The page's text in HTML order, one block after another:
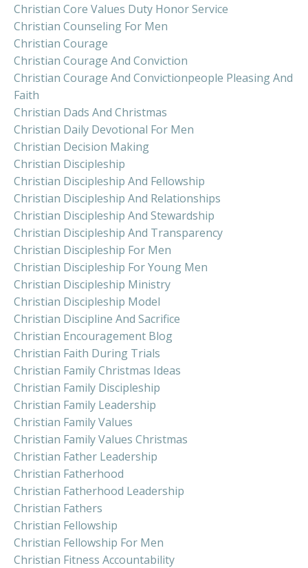
Christian Core Values Duty Honor Service
Christian Counseling For Men
Christian Courage
Christian Courage And Conviction
Christian Courage And Convictionpeople Pleasing And
Faith
Christian Dads And Christmas
Christian Daily Devotional For Men
Christian Decision Making
Christian Discipleship
Christian Discipleship And Fellowship
Christian Discipleship And Relationships
Christian Discipleship And Stewardship
Christian Discipleship And Transparency
Christian Discipleship For Men
Christian Discipleship For Young Men
Christian Discipleship Ministry
Christian Discipleship Model
Christian Discipline And Sacrifice
Christian Encouragement Blog
Christian Faith During Trials
Christian Family Christmas Ideas
Christian Family Discipleship
Christian Family Leadership
Christian Family Values
Christian Family Values Christmas
Christian Father Leadership
Christian Fatherhood
Christian Fatherhood Leadership
Christian Fathers
Christian Fellowship
Christian Fellowship For Men
Christian Fitness Accountability